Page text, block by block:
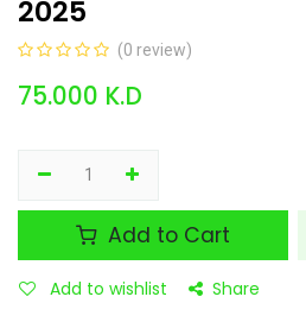
2025
(0 review)
75.000 K.D
Add to Cart
Add to wishlist Share